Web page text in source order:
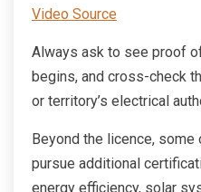
Video Source
Always ask to see proof
begins, and cross-check
or territory’s electrical
Beyond the licence, some
pursue additional
energy efficiency, solar